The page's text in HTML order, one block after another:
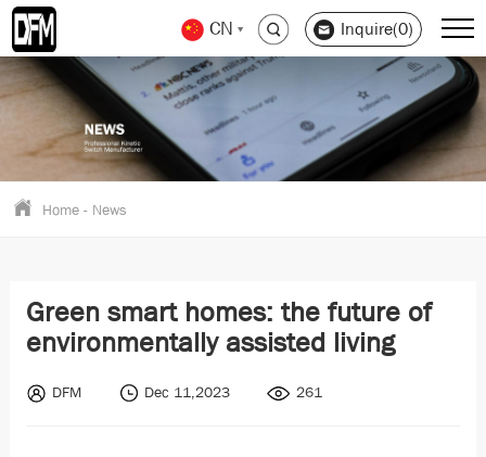
CN Inquire(0)
Home - News
Green smart homes: the future of
environmentally assisted living
DFM Dec 11,2023 261